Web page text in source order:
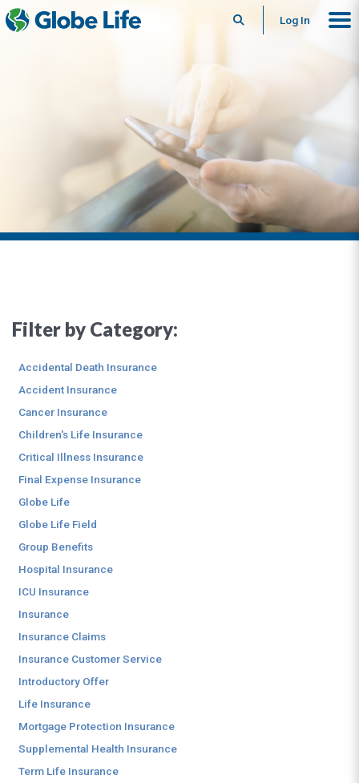
SearchLog In
Filter by Category:
Accidental Death Insurance
Accident Insurance
Cancer Insurance
Children's Life Insurance
Critical Illness Insurance
Final Expense Insurance
Globe Life
Globe Life Field
Group Benefits
Hospital Insurance
ICU Insurance
Insurance
Insurance Claims
Insurance Customer Service
Introductory Offer
Life Insurance
Mortgage Protection Insurance
Supplemental Health Insurance
Term Life Insurance